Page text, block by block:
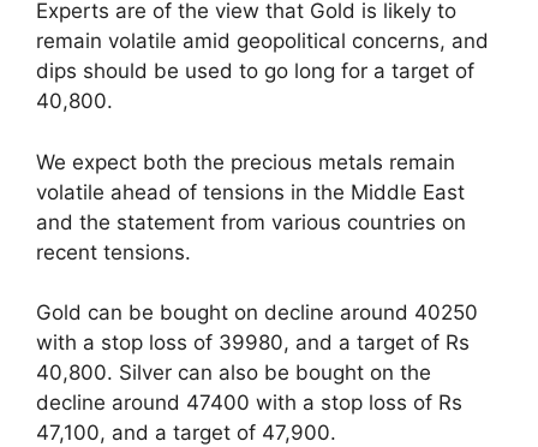
Experts are of the view that Gold is likely to
remain volatile amid geopolitical concerns, and
dips should be used to go long for a target of
40,800.
We expect both the precious metals remain
volatile ahead of tensions in the Middle East
and the statement from various countries on
recent tensions.
Gold can be bought on decline around 40250
with a stop loss of 39980, and a target of Rs
40,800. Silver can also be bought on the
decline around 47400 with a stop loss of Rs
47,100, and a target of 47,900.